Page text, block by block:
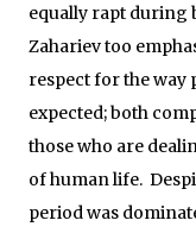
equally rapt during
Zahariev too
respect for the way
expected; both
those who are
of human life.
period was